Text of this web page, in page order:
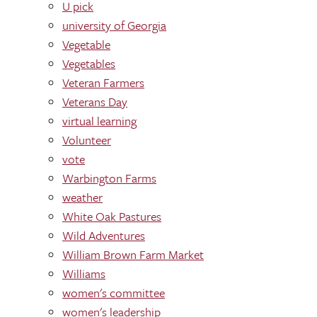
U pick
university of Georgia
Vegetable
Vegetables
Veteran Farmers
Veterans Day
virtual learning
Volunteer
vote
Warbington Farms
weather
White Oak Pastures
Wild Adventures
William Brown Farm Market
Williams
women's committee
women's leadership